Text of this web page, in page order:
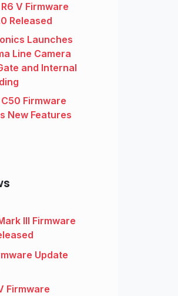
V Firmware
Released
Launches
Line Camera
and Internal
C50 Firmware
New Features
III Firmware
Update
Firmware